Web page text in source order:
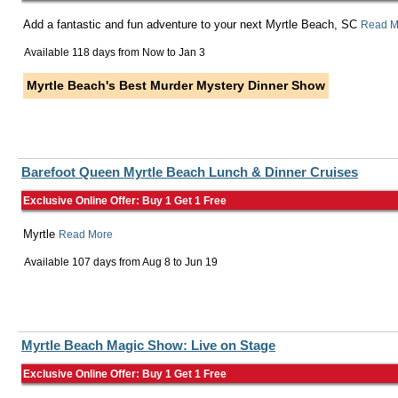
Add a fantastic and fun adventure to your next Myrtle Beach, SC Read
Available 118 days from Now to Jan 3
Myrtle Beach's Best Murder Mystery Dinner Show
Barefoot Queen Myrtle Beach Lunch & Dinner Cruises
Exclusive Online Offer: Buy 1 Get 1 Free
Myrtle Read More
Available 107 days fromAug 8 to Jun 19
Myrtle Beach Magic Show: Live on Stage
Exclusive Online Offer: Buy 1 Get 1 Free